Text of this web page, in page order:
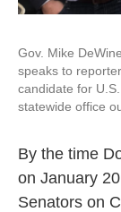
Gov. Mike
speaks to
candidate for
statewide office
By the time
on January
Senators on